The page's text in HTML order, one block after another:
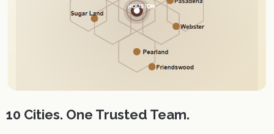
10 Cities. One Trusted Team.